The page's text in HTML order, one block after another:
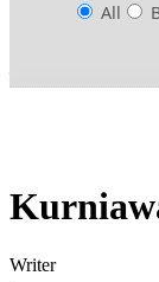
All
Writer